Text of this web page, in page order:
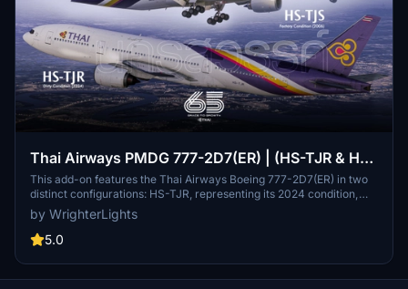
Thai Airways PMDG 777-2D7(ER) | (HS-TJR & HS-
TJS) NAKHON SAWAN & PHRA NAKHON 8K
This add-on features the Thai Airways Boeing 777-2D7(ER) in two
distinct configurations: HS-TJR, representing its 2024 condition,
and HS-TJS in its delivery state from 2006. It offers enhanced
textures including overhauled wings, engines, and cockpit details,
along with hand-drawn paint chips and custom maps reflecting
drop into the Community folder, making it accessible for users
eager to experience these iconic aircraft in the simulator.
by WrighterLights
5.0